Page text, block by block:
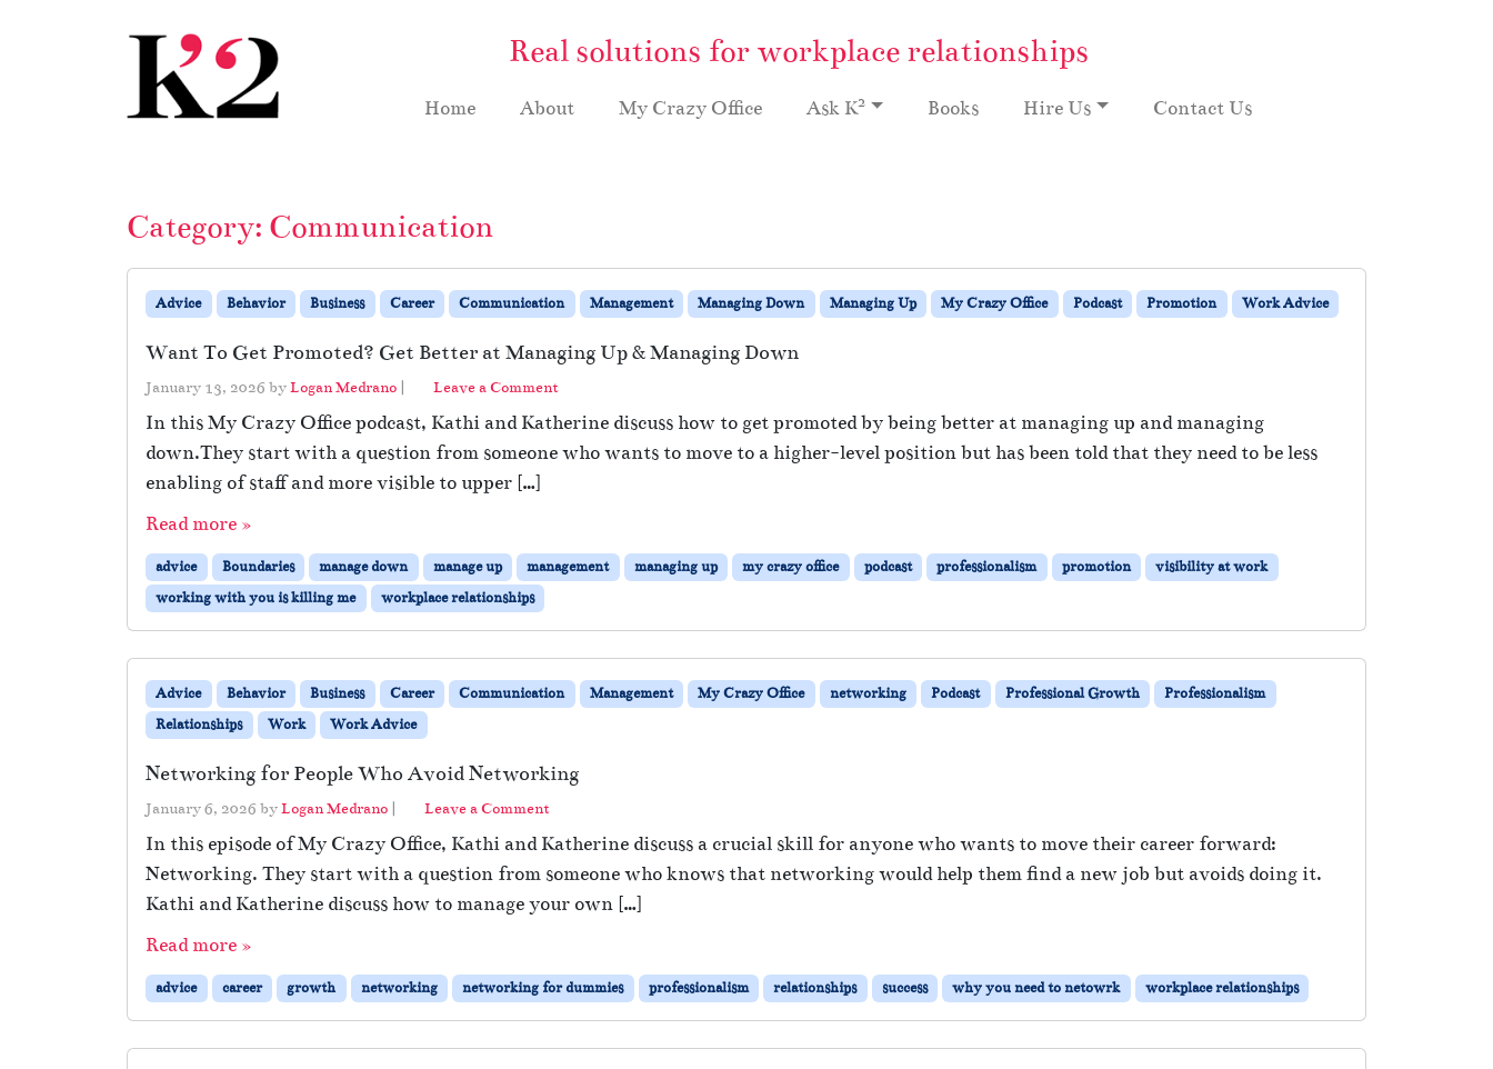
Real solutions for workplace relationships
Home About My Crazy Office Ask K2 Books Hire Us Contact Us
Category: Communication
Advice Behavior Business Career Communication Management Managing Down Managing Up My Crazy Office Podcast Promotion Work Advice
Want To Get Promoted? Get Better at Managing Up & Managing Down
January 13, 2026 byLogan Medrano | Leave a Comment
In this My Crazy Office podcast, Kathi and Katherine discuss how to get promoted by being better at managing up and managing
down.They start with a question from someone who wants to move to a higher-level position but has been told that they need to be less
enabling of staff and more visible to upper […]
Read more »
advice Boundaries manage down manage up management managing up my crazy office podcast professionalism promotion
visibility at work
working with you is killing me
workplace relationships
Advice Behavior Business Career Communication Management My Crazy Office networking Podcast Professional Growth
Professionalism
Relationships
Work Work Advice
Networking for People Who Avoid Networking
January 6, 2026 byLogan Medrano | Leave a Comment
In this episode of My Crazy Office, Kathi and Katherine discuss a crucial skill for anyone who wants to move their career forward:
Networking. They start with a question from someone who knows that networking would help them find a new job but avoids doing it.
Kathi and Katherine discuss how to manage your own […]
Read more »
advice career growth networking networking for dummies professionalism relationships success why you need to netowrk workplace relationships